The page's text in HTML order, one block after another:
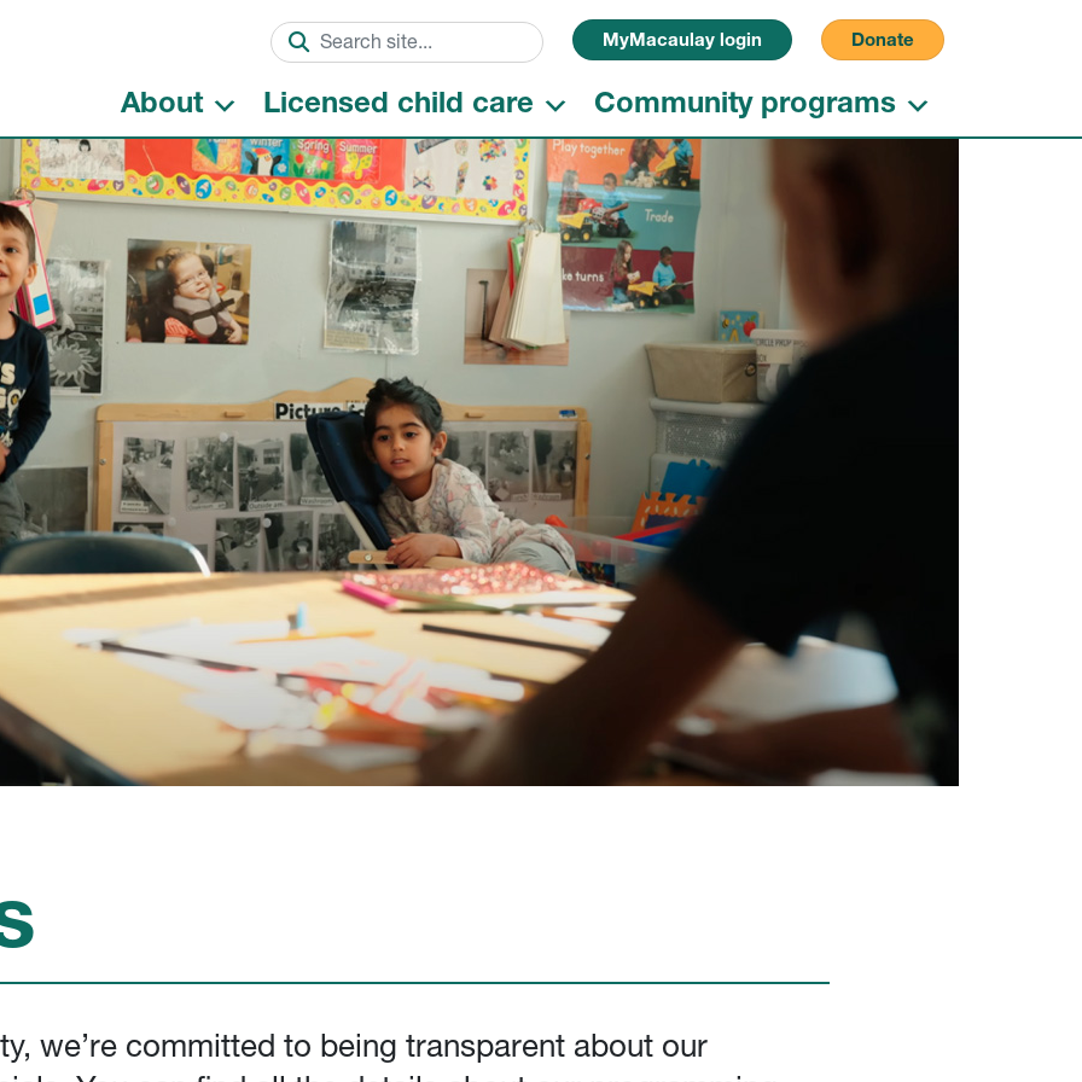
Search for:
MyMacaulay login Donate
About Licensed child care Community programs
we’re committed to being transparent about our